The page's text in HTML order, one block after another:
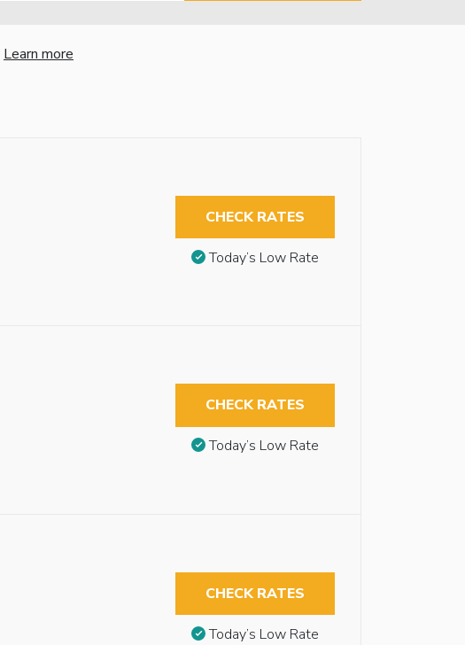
Learn more
CHECK RATES
Today’s Low Rate
CHECK RATES
Today’s Low Rate
CHECK RATES
Today’s Low Rate